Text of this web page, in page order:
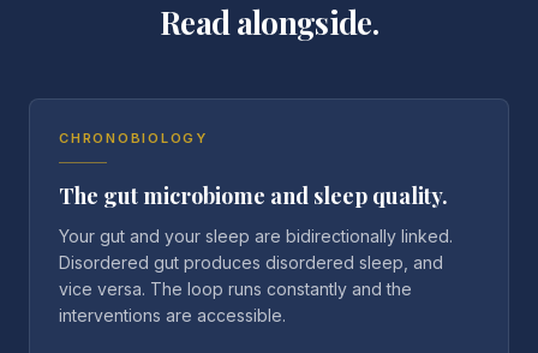
Read alongside.
CHRONOBIOLOGY
The gut microbiome and sleep quality.
Your gut and your sleep are bidirectionally linked.
Disordered gut produces disordered sleep, and
vice versa. The loop runs constantly and the
interventions are accessible.